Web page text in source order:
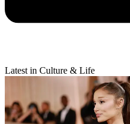
Latest in Culture & Life